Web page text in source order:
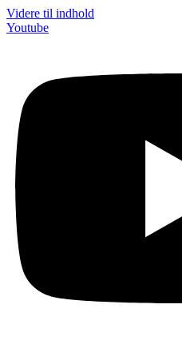
Videre til indhold
Youtube